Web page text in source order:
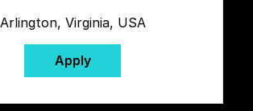
Arlington, Virginia, USA
Apply